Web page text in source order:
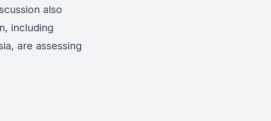
also
including
are assessing